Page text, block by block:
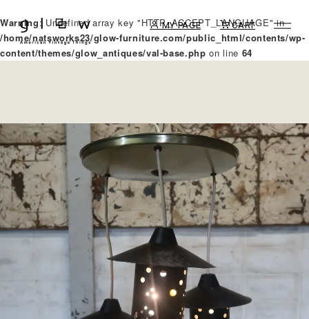
Warning: Undefined array key "HTTP_ACCEPT_LANGUAGE" in
/home/natsworks23/glow-furniture.com/public_html/contents/wp-
content/themes/glow_antiques/val-base.php on line 64
MY PAGE CART